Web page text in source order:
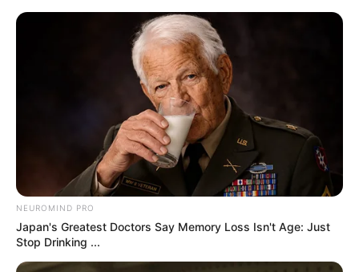
samrtlifehub
Don’t look if you can’t
handle lt (25 Pics)